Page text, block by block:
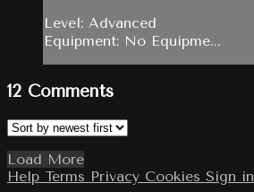
Level: Advanced
Equipment: No Equipme...
12 Comments
Load More
Help Terms Privacy Cookies Sign in